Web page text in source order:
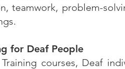
teamwork, problem-
for Deaf People
courses, Deaf